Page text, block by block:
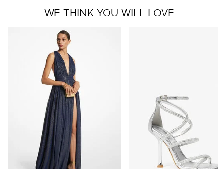
WE THINK YOU WILL LOVE